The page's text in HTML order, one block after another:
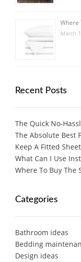
Where
March
Recent Posts
The Quick No-
The Absolute Best
Keep A Fitted
What Can I Use
Where To Buy The
Categories
Bathroom ideas
Bedding
Design ideas